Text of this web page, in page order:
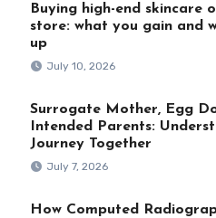
Buying high-end skincare
store: what you gain and
up
July 10, 2026
Surrogate Mother, Egg
Intended Parents:
Journey Together
July 7, 2026
How Computed